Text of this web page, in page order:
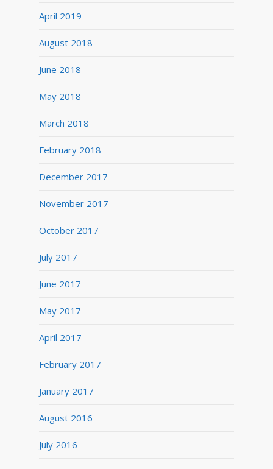
April 2019
August 2018
June 2018
May 2018
March 2018
February 2018
December 2017
November 2017
October 2017
July 2017
June 2017
May 2017
April 2017
February 2017
January 2017
August 2016
July 2016